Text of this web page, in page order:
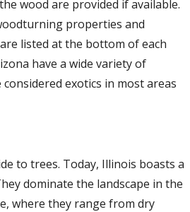
wood are provided if available.
properties and
listed at the bottom of each
have a wide variety of
exotics in most areas
to trees. Today, Illinois boasts a
dominate the landscape in the
where they range from dry